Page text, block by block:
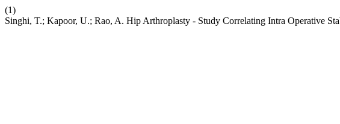
(1)
Singhi, T.; Kapoor, U.; Rao, A. Hip Arthroplasty - Study Correlating Intra Operative